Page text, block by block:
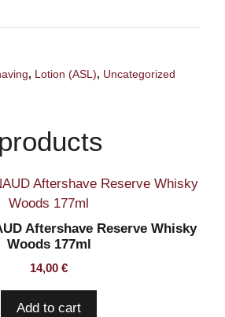
Asra
Lotion
, Lotion (ASL), Uncategorized
Aftershave Reserve Whisky
Woods 177ml
14,00 €
Add to cart